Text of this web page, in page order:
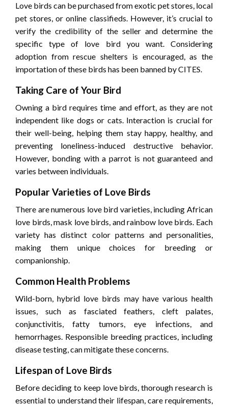
Love birds can be purchased from exotic pet stores, local
pet stores, or online classifieds. However, it’s crucial to
verify the credibility of the seller and determine the
specific type of love bird you want. Considering
adoption from rescue shelters is encouraged, as the
importation of these birds has been banned by CITES.
Taking Care of Your Bird
Owning a bird requires time and effort, as they are not
independent like dogs or cats. Interaction is crucial for
their well-being, helping them stay happy, healthy, and
preventing loneliness-induced destructive behavior.
However, bonding with a parrot is not guaranteed and
varies between individuals.
Popular Varieties of Love Birds
There are numerous love bird varieties, including African
love birds, mask love birds, and rainbow love birds. Each
variety has distinct color patterns and personalities,
making them unique choices for breeding or
companionship.
Common Health Problems
Wild-born, hybrid love birds may have various health
issues, such as fasciated feathers, cleft palates,
conjunctivitis, fatty tumors, eye infections, and
hemorrhages. Responsible breeding practices, including
disease testing, can mitigate these concerns.
Lifespan of Love Birds
Before deciding to keep love birds, thorough research is
essential to understand their lifespan, care requirements,